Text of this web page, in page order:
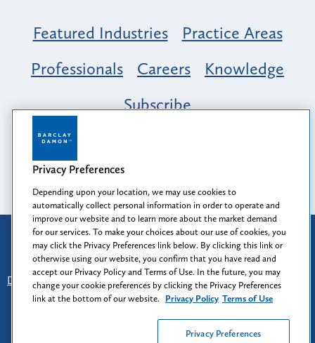
Featured Industries
Practice Areas
Professionals
Careers
Knowledge
Subscribe
Opportunity, Inclusion & Belonging at
Barclay Damon: A Tapestry of Voices
Attorney Advertising
Prior results do not guarantee a similar outcome.
Disclaimer
Find Us - Login - Client Collaboration Center
Client Rights - Privacy Policy - Privacy Preferences
Terms of Use
Privacy Preferences
Depending upon your location, we may use cookies to
automatically collect personal information in order to operate and
improve our website and to learn more about the market demand
for our services. To make your choices about our use of cookies, you
may click the Privacy Preferences link below. By clicking this link or
otherwise using our website, you confirm that you have read and
accept our Privacy Policy and Terms of Use. In the future, you may
change your cookie preferences by clicking the Privacy Preferences
link at the bottom of our website. Privacy Policy Terms of Use
Privacy Preferences